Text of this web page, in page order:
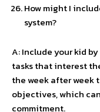
How might I
system?
A: Include your kid
tasks that interest
the week after week
objectives, which
commitment.